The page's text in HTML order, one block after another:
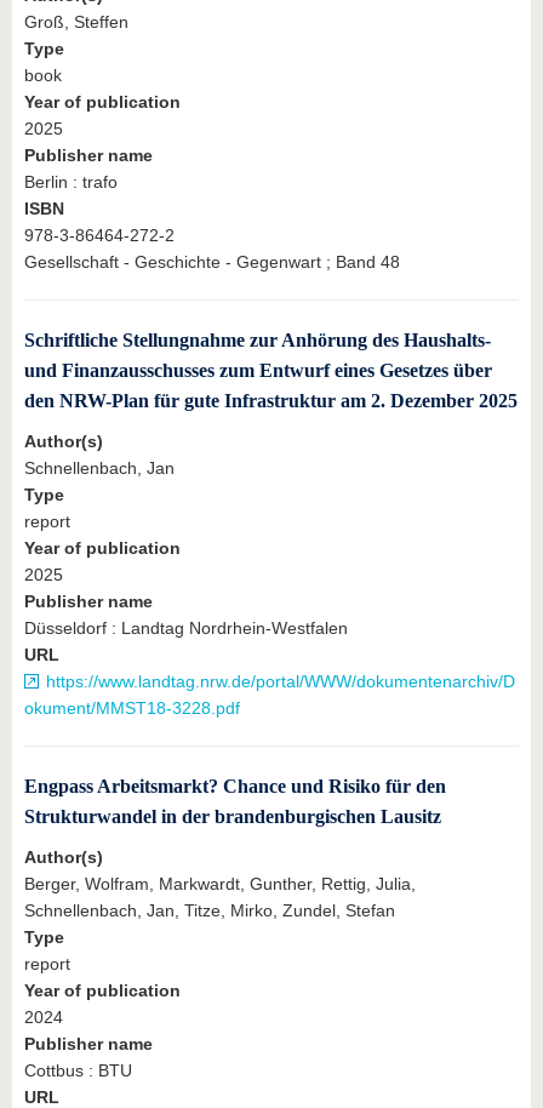
Groß, Steffen
Type
book
Year of publication
2025
Publisher name
Berlin : trafo
ISBN
978-3-86464-272-2
Gesellschaft - Geschichte - Gegenwart ; Band 48
Schriftliche Stellungnahme zur Anhörung des Haushalts-
und Finanzausschusses zum Entwurf eines Gesetzes über
den NRW-Plan für gute Infrastruktur am 2. Dezember 2025
Author(s)
Schnellenbach, Jan
Type
report
Year of publication
2025
Publisher name
Düsseldorf : Landtag Nordrhein-Westfalen
URL
https://www.landtag.nrw.de/portal/WWW/dokumentenarchiv/D
okument/MMST18-3228.pdf
Engpass Arbeitsmarkt? Chance und Risiko für den
Strukturwandel in der brandenburgischen Lausitz
Author(s)
Berger, Wolfram, Markwardt, Gunther, Rettig, Julia,
Schnellenbach, Jan, Titze, Mirko, Zundel, Stefan
Type
report
Year of publication
2024
Publisher name
Cottbus : BTU
URL